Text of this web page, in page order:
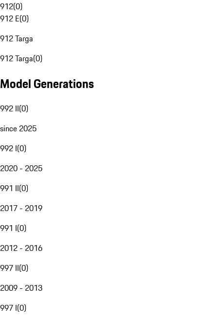
912(0)
912 E(0)
912 Targa
912 Targa(0)
Model Generations
992 II(0)
since 2025
992 I(0)
2020 - 2025
991 II(0)
2017 - 2019
991 I(0)
2012 - 2016
997 II(0)
2009 - 2013
997 I(0)